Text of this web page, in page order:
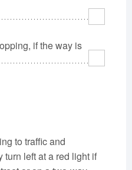
South Dakota
Utah
Washington
Wyoming
if the way is
to traffic and
turn left at a red light if